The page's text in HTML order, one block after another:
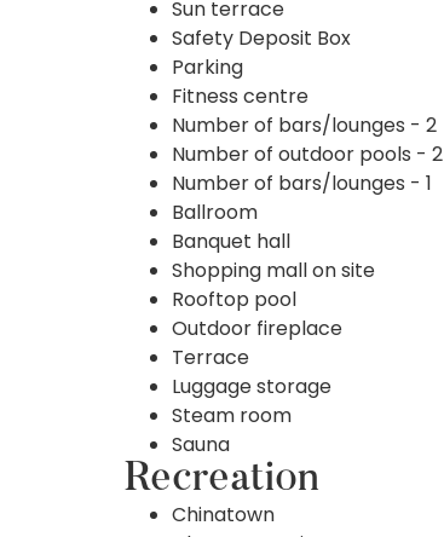
Sun terrace
Safety Deposit Box
Parking
Fitness centre
Number of bars/lounges - 2
Number of outdoor pools - 2
Number of bars/lounges - 1
Ballroom
Banquet hall
Shopping mall on site
Rooftop pool
Outdoor fireplace
Terrace
Luggage storage
Steam room
Sauna
Recreation
Chinatown